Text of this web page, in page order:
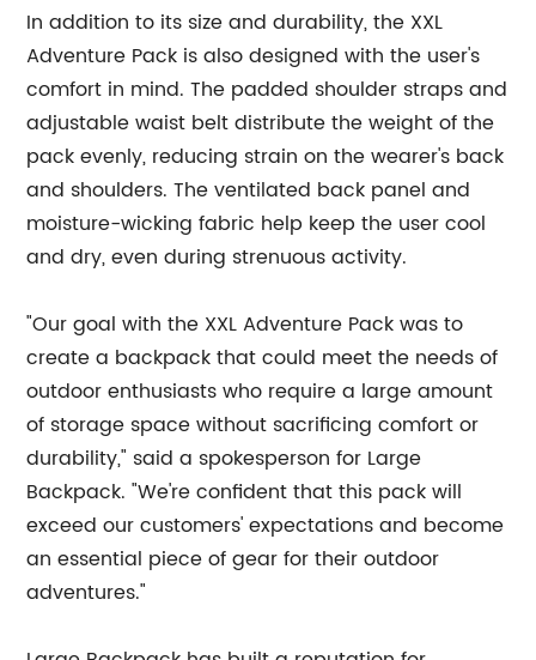
In addition to its size and durability, the XXL
Adventure Pack is also designed with the user's
comfort in mind. The padded shoulder straps and
adjustable waist belt distribute the weight of the
pack evenly, reducing strain on the wearer's back
and shoulders. The ventilated back panel and
moisture-wicking fabric help keep the user cool
and dry, even during strenuous activity.
"Our goal with the XXL Adventure Pack was to
create a backpack that could meet the needs of
outdoor enthusiasts who require a large amount
of storage space without sacrificing comfort or
durability," said a spokesperson for Large
Backpack. "We're confident that this pack will
exceed our customers' expectations and become
an essential piece of gear for their outdoor
adventures."